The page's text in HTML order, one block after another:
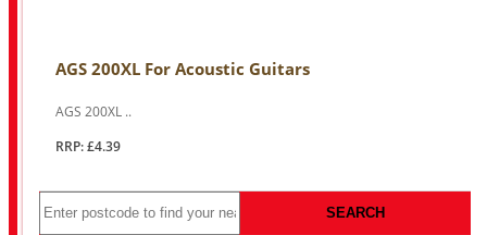
AGS 200XL For Acoustic Guitars
AGS 200XL ..
RRP: £4.39
SEARCH